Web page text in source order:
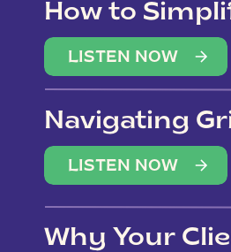
How to
Overwhelm
LISTEN NOW
Navigating
LISTEN NOW
Why Your